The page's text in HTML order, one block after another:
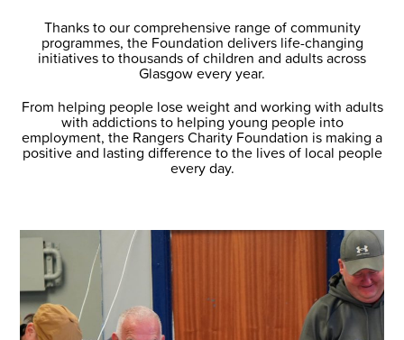
Thanks to our comprehensive range of community
programmes, the Foundation delivers life-changing
initiatives to thousands of children and adults across
Glasgow every year.
From helping people lose weight and working with adults
with addictions to helping young people into
employment, the Rangers Charity Foundation is making a
positive and lasting difference to the lives of local people
every day.